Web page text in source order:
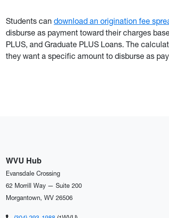
Students can download an origination fee
disburse as payment toward their charges
PLUS, and Graduate PLUS Loans. The
they want a specific amount to disburse as
WVU Hub
Evansdale Crossing
62 Morrill Way — Suite 200
Morgantown, WV 26506